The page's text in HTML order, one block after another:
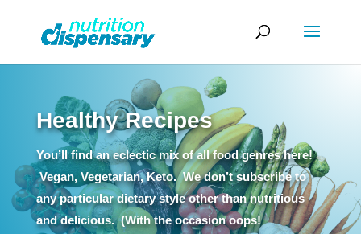
Healthy Recipes
You’ll find an eclectic mix of all food genres here!
Vegan, Vegetarian, Keto. We don’t subscribe to
any particular dietary style other than nutritious
and delicious. (With the occasion oops!